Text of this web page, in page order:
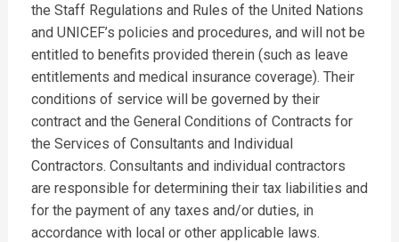
the Staff Regulations and Rules of the United Nations
and UNICEF’s policies and procedures, and will not be
entitled to benefits provided therein (such as leave
entitlements and medical insurance coverage). Their
conditions of service will be governed by their
contract and the General Conditions of Contracts for
the Services of Consultants and Individual
Contractors. Consultants and individual contractors
are responsible for determining their tax liabilities and
for the payment of any taxes and/or duties, in
accordance with local or other applicable laws.